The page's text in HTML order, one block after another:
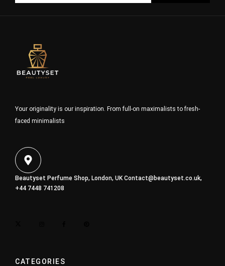
Your originality is our inspiration. From full-on maximalists to fresh-
faced minimalists
Beautyset Perfume Shop, London, UK Contact@beautyset.co.uk,
+44 7448 741208
CATEGORIES